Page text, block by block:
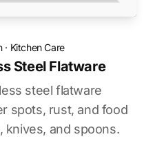
· Kitchen Care
Steel Flatware
steel flatware
spots, rust, and food
knives, and spoons.